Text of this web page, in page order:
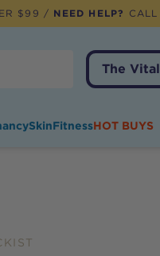
$99 / NEED HELP?
The
SkinFitnessHOT BUYS